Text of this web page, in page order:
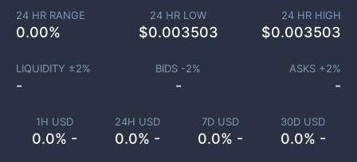
1H USD
0.0% -
24H USD
0.0% -
7D USD
0.0% -
30D USD
0.0% -
24 HR RANGE
0.00%
24 HR LOW
$0.003503
24 HR HIGH
$0.003503
LIQUIDITY ±2%
-
BIDS -2%
-
ASKS +2%
-